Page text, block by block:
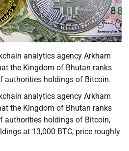
analytics agency Arkham
the Kingdom of Bhutan ranks
authorities holdings of Bitcoin.
analytics agency Arkham
the Kingdom of Bhutan ranks
authorities holdings of Bitcoin,
at 13,000 BTC, price roughly